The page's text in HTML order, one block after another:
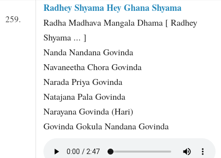
259.
Radhey Shyama Hey Ghana Shyama
Radha Madhava Mangala Dhama [ Radhey
Shyama ... ]
Nanda Nandana Govinda
Navaneetha Chora Govinda
Narada Priya Govinda
Natajana Pala Govinda
Narayana Govinda (Hari)
Govinda Gokula Nandana Govinda